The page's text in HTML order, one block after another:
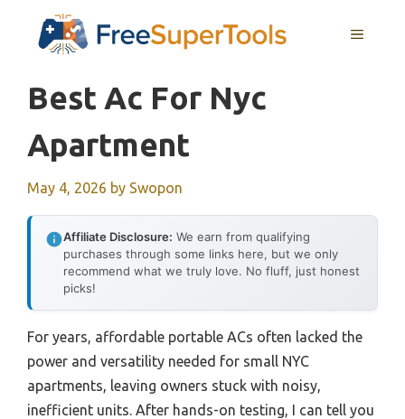
MENU
Best Ac For Nyc
Apartment
May 4, 2026 by Swopon
Affiliate Disclosure: We earn from qualifying
purchases through some links here, but we only
recommend what we truly love. No fluff, just honest
picks!
For years, affordable portable ACs often lacked the
power and versatility needed for small NYC
apartments, leaving owners stuck with noisy,
inefficient units. After hands-on testing, I can tell you